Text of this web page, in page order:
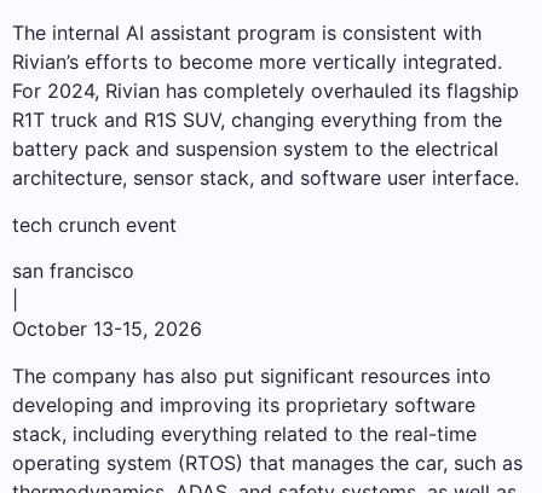
The internal AI assistant program is consistent with
Rivian’s efforts to become more vertically integrated.
For 2024, Rivian has completely overhauled its flagship
R1T truck and R1S SUV, changing everything from the
battery pack and suspension system to the electrical
architecture, sensor stack, and software user interface.
tech crunch event
san francisco
October 13-15, 2026
The company has also put significant resources into
developing and improving its proprietary software
stack, including everything related to the real-time
operating system (RTOS) that manages the car, such as